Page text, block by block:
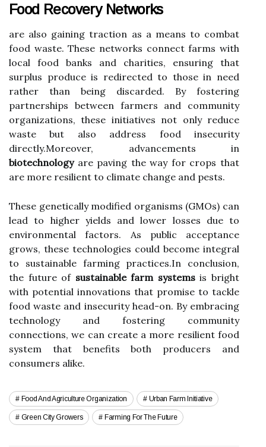
Food Recovery Networks
are also gaining traction as a means to combat
food waste. These networks connect farms with
local food banks and charities, ensuring that
surplus produce is redirected to those in need
rather than being discarded. By fostering
partnerships between farmers and community
organizations, these initiatives not only reduce
waste but also address food insecurity
directly.Moreover, advancements in
biotechnologyare paving the way for crops that
are more resilient to climate change and pests.
These genetically modified organisms (GMOs) can
lead to higher yields and lower losses due to
environmental factors. As public acceptance
grows, these technologies could become integral
to sustainable farming practices.In conclusion,
the future of sustainable farm systemsis bright
with potential innovations that promise to tackle
food waste and insecurity head-on. By embracing
technology and fostering community
connections, we can create a more resilient food
system that benefits both producers and
consumers alike.
Food And Agriculture Organization Urban Farm Initiative
Green City Growers Farming For The Future